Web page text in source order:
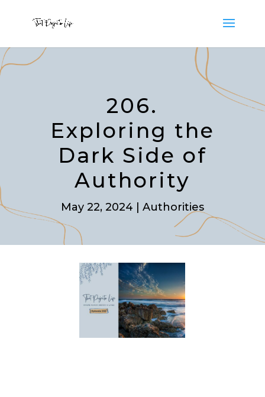
206.
Exploring the
Dark Side of
Authority
May 22, 2024 Authorities